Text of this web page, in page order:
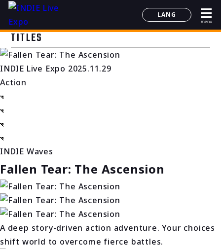
LANG
日本語
menu
TITLES
INDIE Live Expo 2025.11.29
Action
INDIE Waves
Fallen Tear: The Ascension
A deep story-driven action adventure. Your choices
shift world to overcome fierce battles.